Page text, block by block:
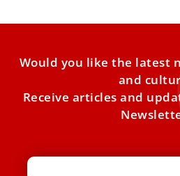
Would you like the latest
and
Receive articles and